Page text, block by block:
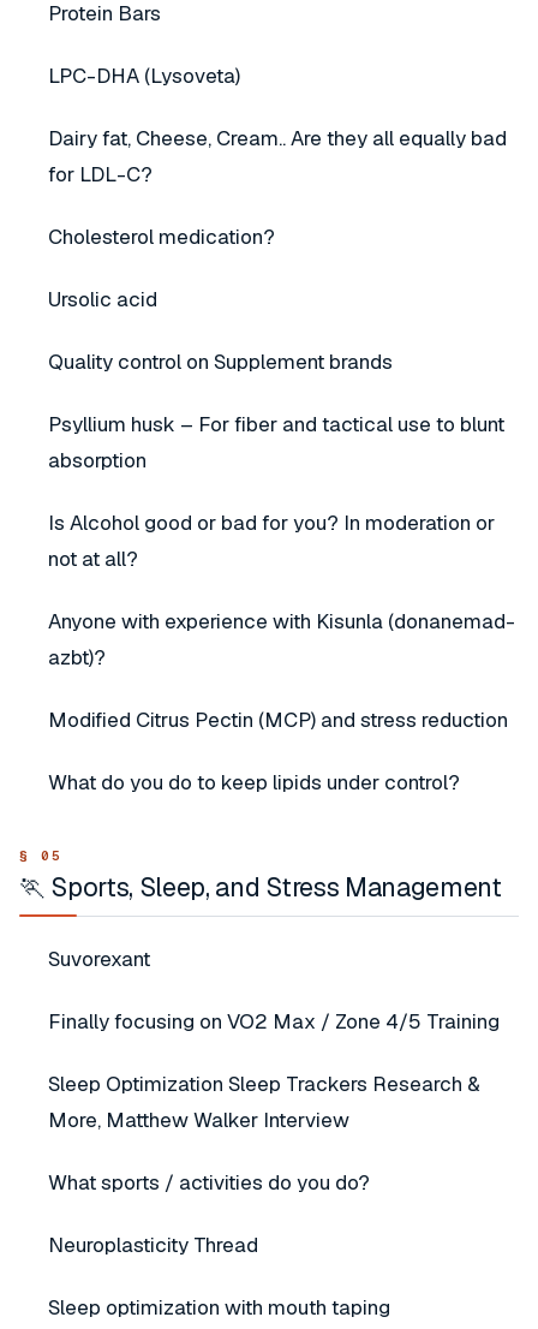
Protein Bars
LPC-DHA (Lysoveta)
Dairy fat, Cheese, Cream.. Are they all equally bad
for LDL-C?
Cholesterol medication?
Ursolic acid
Quality control on Supplement brands
Psyllium husk – For fiber and tactical use to blunt
absorption
Is Alcohol good or bad for you? In moderation or
not at all?
Anyone with experience with Kisunla (donanemad-
azbt)?
Modified Citrus Pectin (MCP) and stress reduction
What do you do to keep lipids under control?
🏃 Sports, Sleep, and Stress Management
Suvorexant
Finally focusing on VO2 Max / Zone 4/5 Training
Sleep Optimization Sleep Trackers Research &
More, Matthew Walker Interview
What sports / activities do you do?
Neuroplasticity Thread
Sleep optimization with mouth taping